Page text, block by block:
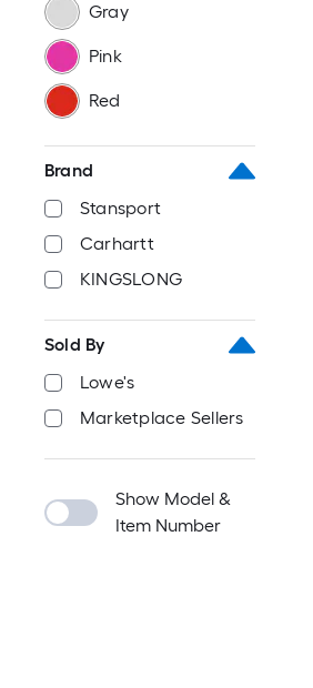
Gray
Pink
Red
Brand
Stansport
Carhartt
KINGSLONG
Sold By
Lowe's
Marketplace Sellers
Show Model &
Item Number